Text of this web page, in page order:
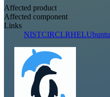
Affected product
Affected component
Links
NISTCIRCLRHELUbuntu